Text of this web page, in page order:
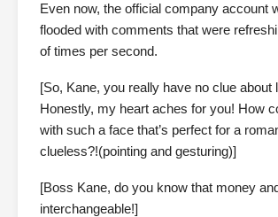
Even now, the official company account
flooded with comments that were
of times per second.
[So, Kane, you really have no clue about
Honestly, my heart aches for you! How
with such a face that’s perfect for a
clueless?!(pointing and gesturing)]
[Boss Kane, do you know that money
interchangeable!]